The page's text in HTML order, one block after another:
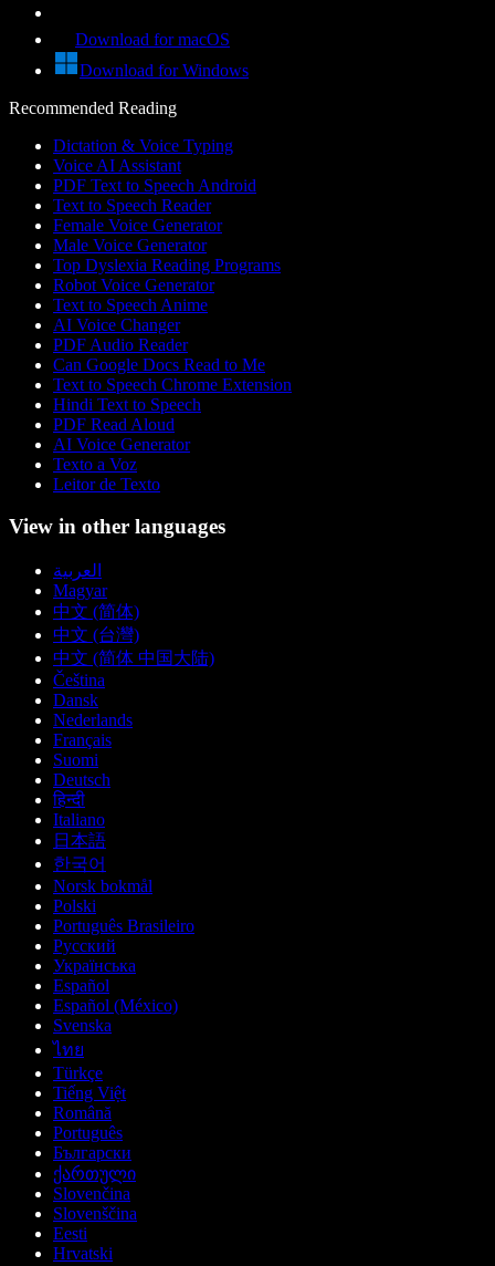
Download for macOS
Download for Windows
Recommended Reading
Dictation & Voice Typing
Voice AI Assistant
PDF Text to Speech Android
Text to Speech Reader
Female Voice Generator
Male Voice Generator
Top Dyslexia Reading Programs
Robot Voice Generator
Text to Speech Anime
AI Voice Changer
PDF Audio Reader
Can Google Docs Read to Me
Text to Speech Chrome Extension
Hindi Text to Speech
PDF Read Aloud
AI Voice Generator
Texto a Voz
Leitor de Texto
View in other languages
العربية
Magyar
中文 (简体)
中文 (台灣)
中文 (简体 中国大陆)
Čeština
Dansk
Nederlands
Français
Suomi
Deutsch
हिन्दी
Italiano
日本語
한국어
Norsk bokmål
Polski
Português Brasileiro
Русский
Українська
Español
Español (México)
Svenska
ไทย
Türkçe
Tiếng Việt
Română
Português
Български
ქართული
Slovenčina
Slovenščina
Eesti
Hrvatski